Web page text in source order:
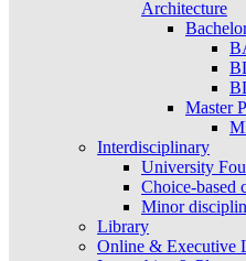
Architecture
Master
Interdisciplinary
University
Choice-based
Minor
Library
Online & Executive